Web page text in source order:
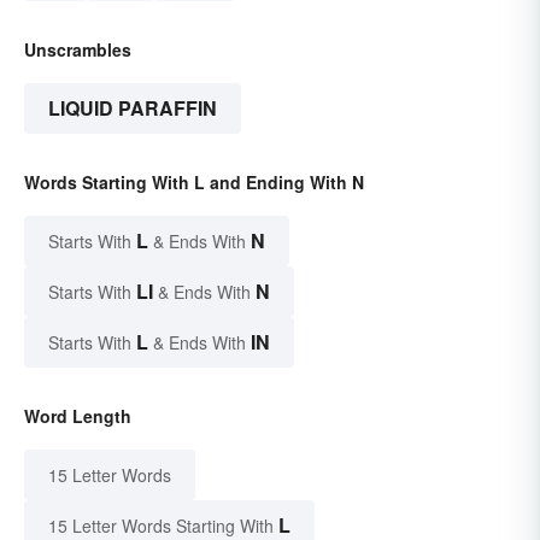
Unscrambles
LIQUID PARAFFIN
Words Starting With L and Ending With N
Starts With L & Ends With N
Starts With LI & Ends With N
Starts With L & Ends With IN
Word Length
15 Letter Words
15 Letter Words Starting With L